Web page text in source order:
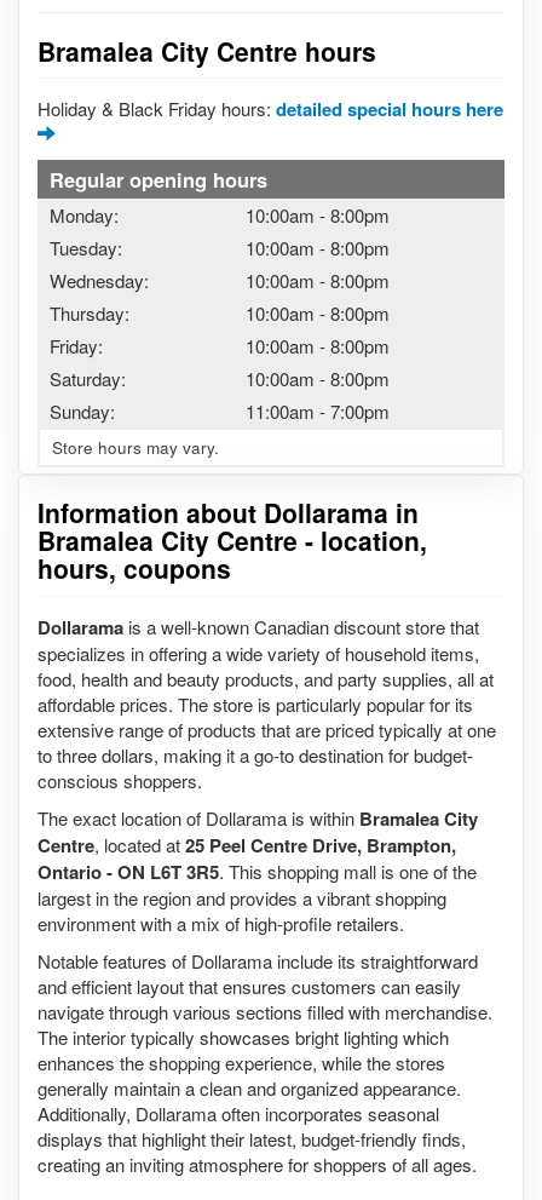
Information about Dollarama in
Bramalea City Centre - location,
hours, coupons
Dollarama is a well-known Canadian discount store that
specializes in offering a wide variety of household items,
food, health and beauty products, and party supplies, all at
affordable prices. The store is particularly popular for its
extensive range of products that are priced typically at one
to three dollars, making it a go-to destination for budget-
conscious shoppers.
The exact location of Dollarama is within Bramalea City
Centre, located at25 Peel Centre Drive, Brampton,
Ontario - ON L6T 3R5. This shopping mall is one of the
largest in the region and provides a vibrant shopping
environment with a mix of high-profile retailers.
Notable features of Dollarama include its straightforward
and efficient layout that ensures customers can easily
navigate through various sections filled with merchandise.
The interior typically showcases bright lighting which
enhances the shopping experience, while the stores
generally maintain a clean and organized appearance.
Additionally, Dollarama often incorporates seasonal
displays that highlight their latest, budget-friendly finds,
creating an inviting atmosphere for shoppers of all ages.
Bramalea City Centre hours
Holiday & Black Friday hours: detailed special hours here
Regular opening hours
Monday: 10:00am -8:00pm
Tuesday:
10:00am -8:00pm
Wednesday:
10:00am -8:00pm
Thursday:
10:00am -8:00pm
Friday:
10:00am -8:00pm
Saturday:
10:00am -8:00pm
Sunday:
11:00am -7:00pm
Store hours may vary.